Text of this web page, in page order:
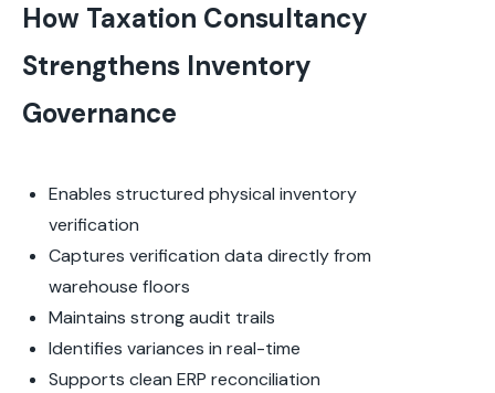
How Taxation Consultancy
Strengthens Inventory
Governance
Enables structured physical inventory
verification
Captures verification data directly from
warehouse floors
Maintains strong audit trails
Identifies variances in real-time
Supports clean ERP reconciliation